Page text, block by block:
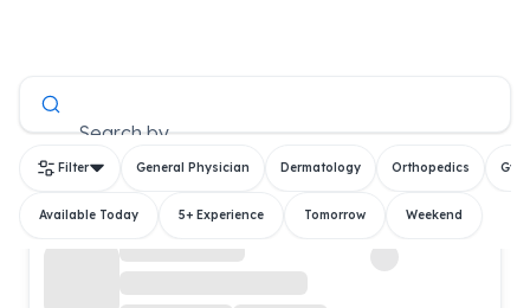
Search by
Filter General Physician Dermatology Orthopedics
Available Today 5+ Experience Tomorrow Weekend